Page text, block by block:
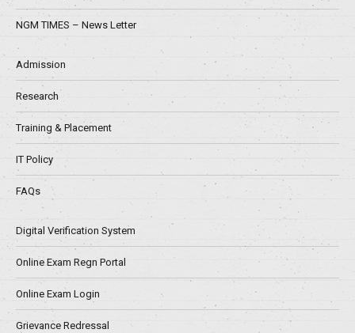
NGM TIMES – News Letter
Admission
Research
Training & Placement
IT Policy
FAQs
Digital Verification System
Online Exam Regn Portal
Online Exam Login
Grievance Redressal